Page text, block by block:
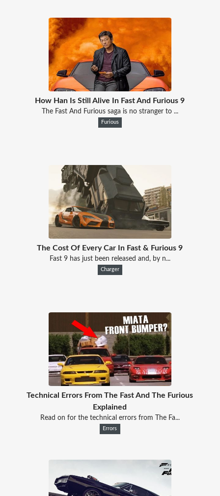
How Han Is Still Alive In Fast And Furious 9
The Fast And Furious saga is no stranger to ...
Furious
The Cost Of Every Car In Fast & Furious 9
Fast 9 has just been released and, by n...
Charger
Technical Errors From The Fast And The Furious
Explained
Read on for the technical errors from The Fa...
Errors